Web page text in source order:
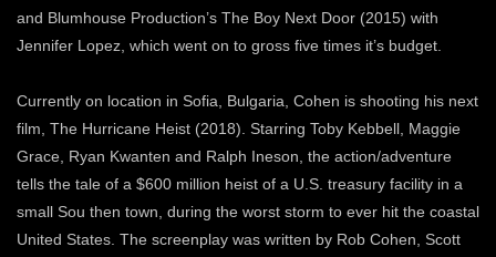
and Blumhouse Production’s The Boy Next Door (2015) with
Jennifer Lopez, which went on to gross five times it’s budget.
Currently on location in Sofia, Bulgaria, Cohen is shooting his next
film, The Hurricane Heist (2018). Starring Toby Kebbell, Maggie
Grace, Ryan Kwanten and Ralph Ineson, the action/adventure
tells the tale of a $600 million heist of a U.S. treasury facility in a
small Sou then town, during the worst storm to ever hit the coastal
United States. The screenplay was written by Rob Cohen, Scott